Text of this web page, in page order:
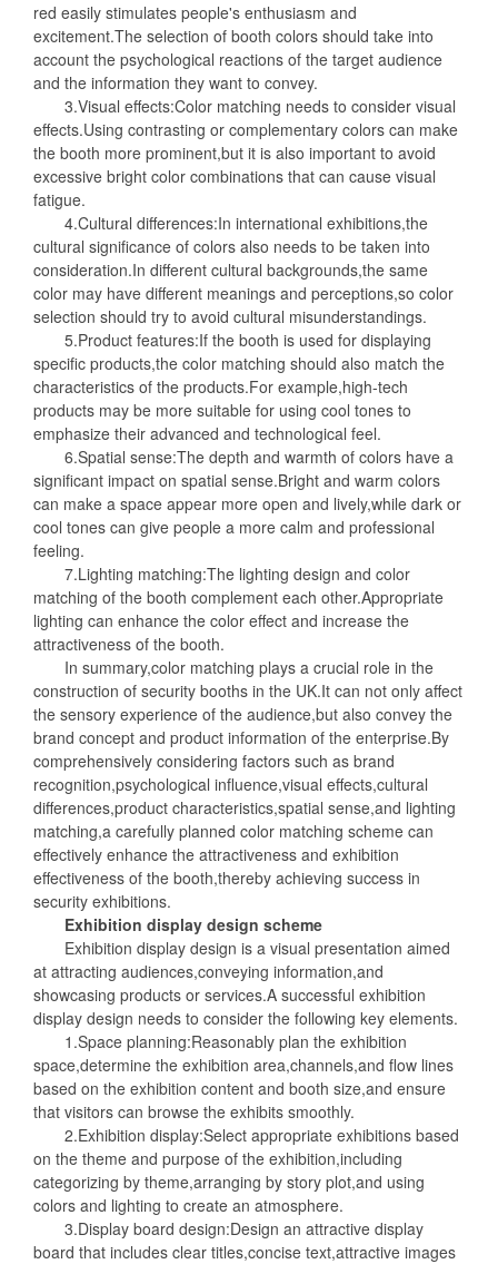
red easily stimulates people's enthusiasm and
excitement.The selection of booth colors should take into
account the psychological reactions of the target audience
and the information they want to convey.
3.Visual effects:Color matching needs to consider visual
effects.Using contrasting or complementary colors can make
the booth more prominent,but it is also important to avoid
excessive bright color combinations that can cause visual
fatigue.
4.Cultural differences:In international exhibitions,the
cultural significance of colors also needs to be taken into
consideration.In different cultural backgrounds,the same
color may have different meanings and perceptions,so color
selection should try to avoid cultural misunderstandings.
5.Product features:If the booth is used for displaying
specific products,the color matching should also match the
characteristics of the products.For example,high-tech
products may be more suitable for using cool tones to
emphasize their advanced and technological feel.
6.Spatial sense:The depth and warmth of colors have a
significant impact on spatial sense.Bright and warm colors
can make a space appear more open and lively,while dark or
cool tones can give people a more calm and professional
feeling.
7.Lighting matching:The lighting design and color
matching of the booth complement each other.Appropriate
lighting can enhance the color effect and increase the
attractiveness of the booth.
In summary,color matching plays a crucial role in the
construction of security booths in the UK.It can not only affect
the sensory experience of the audience,but also convey the
brand concept and product information of the enterprise.By
comprehensively considering factors such as brand
recognition,psychological influence,visual effects,cultural
differences,product characteristics,spatial sense,and lighting
matching,a carefully planned color matching scheme can
effectively enhance the attractiveness and exhibition
effectiveness of the booth,thereby achieving success in
security exhibitions.
Exhibition display design scheme
Exhibition display design is a visual presentation aimed
at attracting audiences,conveying information,and
showcasing products or services.A successful exhibition
display design needs to consider the following key elements.
1.Space planning:Reasonably plan the exhibition
space,determine the exhibition area,channels,and flow lines
based on the exhibition content and booth size,and ensure
that visitors can browse the exhibits smoothly.
2.Exhibition display:Select appropriate exhibitions based
on the theme and purpose of the exhibition,including
categorizing by theme,arranging by story plot,and using
colors and lighting to create an atmosphere.
3.Display board design:Design an attractive display
board that includes clear titles,concise text,attractive images